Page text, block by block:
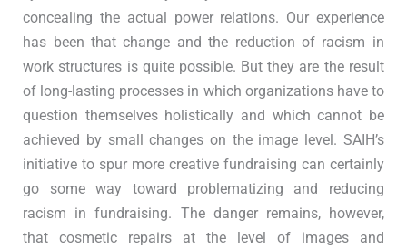
concealing the actual power relations. Our experience
has been that change and the reduction of racism in
work structures is quite possible. But they are the result
of long-lasting processes in which organizations have to
question themselves holistically and which cannot be
achieved by small changes on the image level. SAIH’s
initiative to spur more creative fundraising can certainly
go some way toward problematizing and reducing
racism in fundraising. The danger remains, however,
that cosmetic repairs at the level of images and